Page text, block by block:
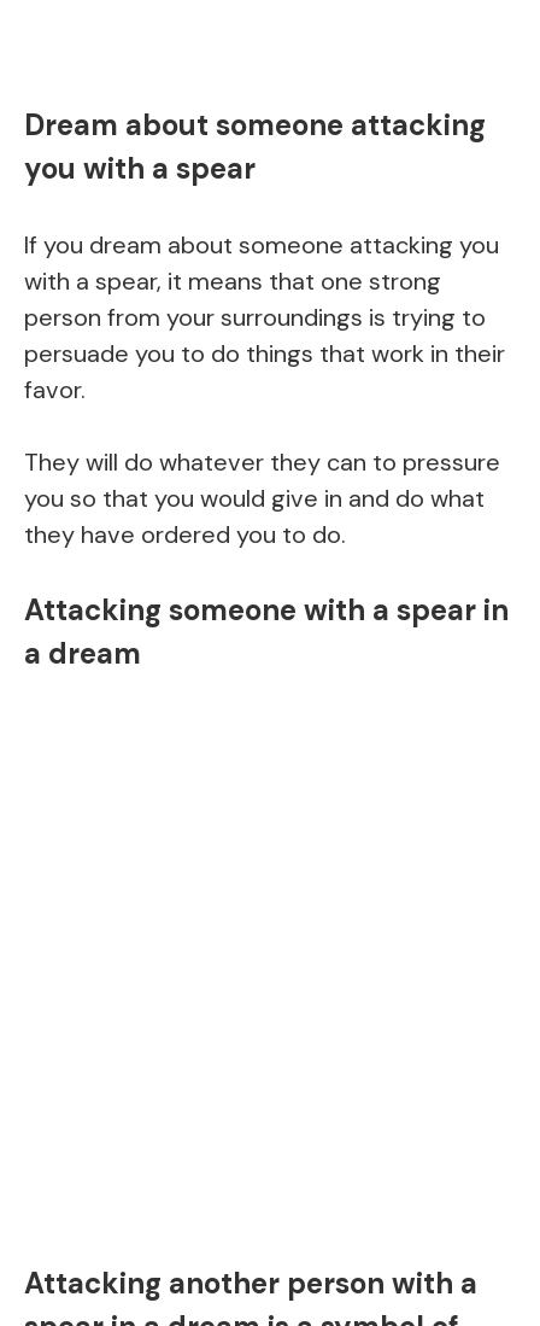
Dream about someone attacking
you with a spear
If you dream about someone attacking you
with a spear, it means that one strong
person from your surroundings is trying to
persuade you to do things that work in their
favor.
They will do whatever they can to pressure
you so that you would give in and do what
they have ordered you to do.
Attacking someone with a spear in
a dream
Attacking another person with a